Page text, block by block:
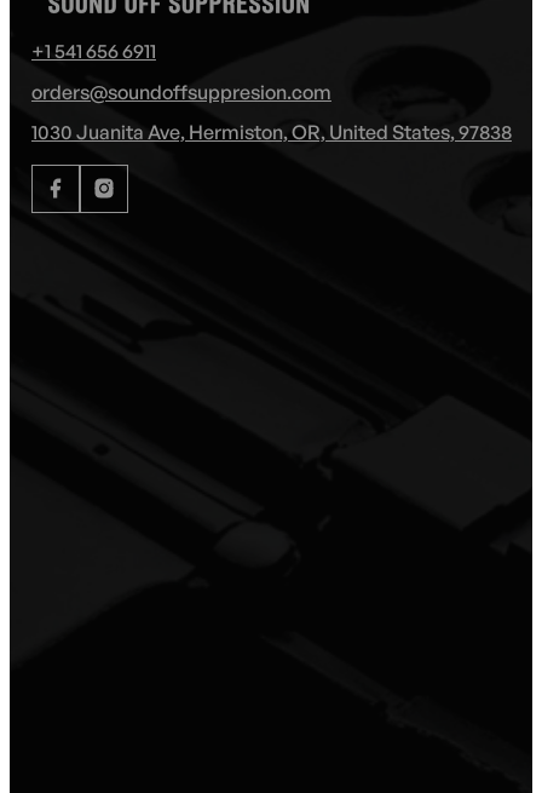
+1 541 656 6911
orders@soundoffsuppresion.com
1030 Juanita Ave, Hermiston, OR, United States, 97838